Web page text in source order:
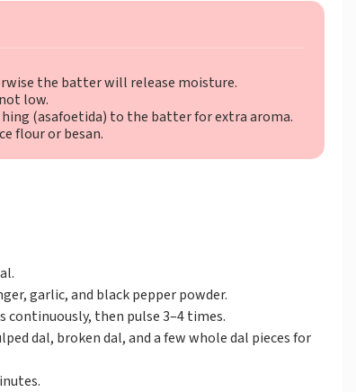
the batter will release moisture.
low.
hing (asafoetida) to the batter for extra aroma.
flour or besan.
garlic, and black pepper powder.
then pulse 3–4 times.
dal, broken dal, and a few whole dal pieces for